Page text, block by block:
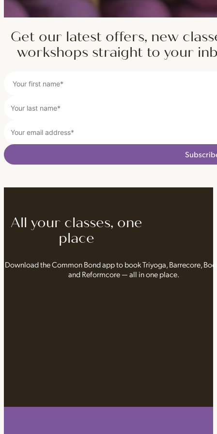
Get our latest offers, new
workshops straight to your
All your classes, one
place
Download the Common Bond app to book Triyoga, Barrecore,
and Reformcore — all in one place.